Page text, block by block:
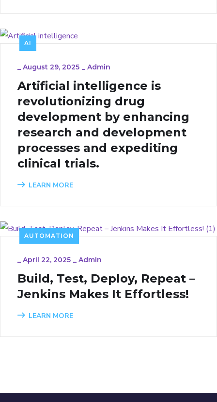
AI
_ August 29, 2025 _ Admin
Artificial intelligence is
revolutionizing drug
development by enhancing
research and development
processes and expediting
clinical trials.
LEARN MORE
AUTOMATION
_ April 22, 2025 _ Admin
Build, Test, Deploy, Repeat –
Jenkins Makes It Effortless!
LEARN MORE